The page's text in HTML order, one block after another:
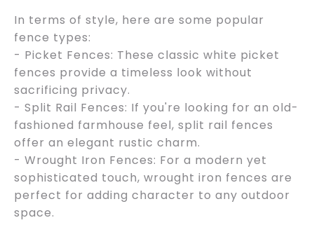
In terms of style, here are some popular
fence types:
- Picket Fences: These classic white picket
fences provide a timeless look without
sacrificing privacy.
- Split Rail Fences: If you're looking for an old-
fashioned farmhouse feel, split rail fences
offer an elegant rustic charm.
- Wrought Iron Fences: For a modern yet
sophisticated touch, wrought iron fences are
perfect for adding character to any outdoor
space.